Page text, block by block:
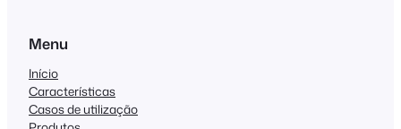
Menu
Início
Características
Casos de utilização